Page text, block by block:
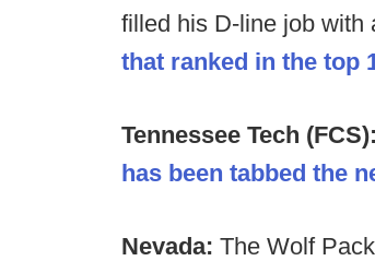
filled his D-line job with
that ranked in the top
Tennessee Tech (FCS):
has been tabbed the
Nevada: The Wolf